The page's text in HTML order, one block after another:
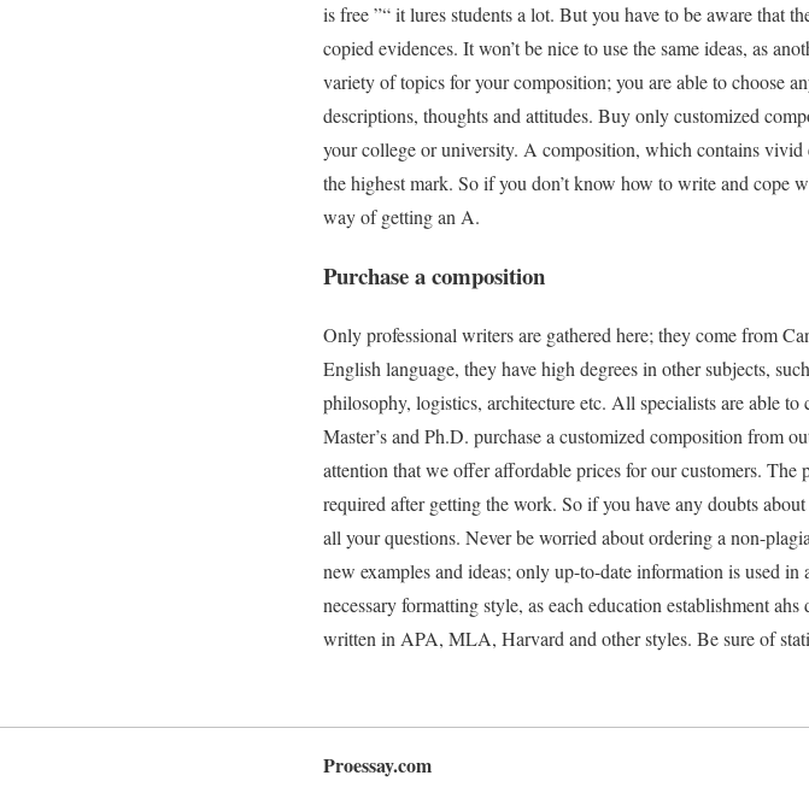
is free ”“ it lures students a lot. But you have to be aware that
copied evidences. It won’t be nice to use the same ideas, as
variety of topics for your composition; you are able to choose
descriptions, thoughts and attitudes. Buy only customized
your college or university. A composition, which contains
the highest mark. So if you don’t know how to write and cope
way of getting an A.
Purchase a composition
Only professional writers are gathered here; they come from
English language, they have high degrees in other subjects,
philosophy, logistics, architecture etc. All specialists are able
Master’s and Ph.D. purchase a customized composition from
attention that we offer affordable prices for our customers.
required after getting the work. So if you have any doubts
all your questions. Never be worried about ordering a non-
new examples and ideas; only up-to-date information is used
necessary formatting style, as each education establishment
written in APA, MLA, Harvard and other styles. Be sure of
Proessay.com